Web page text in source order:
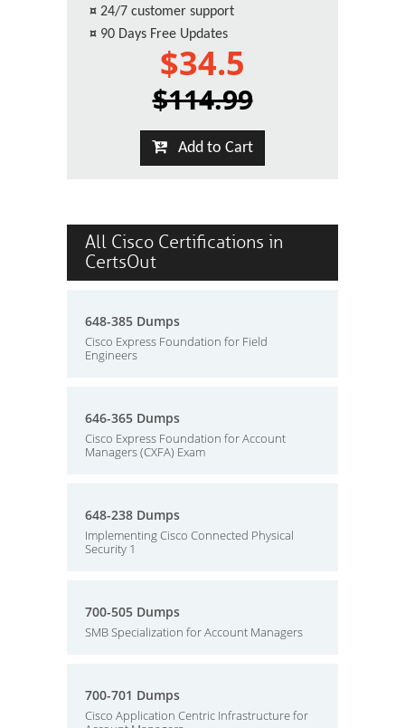
¤ 24/7 customer support
¤ 90 Days Free Updates
$34.5
$114.99
Add to Cart
All Cisco Certifications in
CertsOut
648-385 Dumps
Cisco Express Foundation for Field
Engineers
646-365 Dumps
Cisco Express Foundation for Account
Managers (CXFA) Exam
648-238 Dumps
Implementing Cisco Connected Physical
Security 1
700-505 Dumps
SMB Specialization for Account Managers
700-701 Dumps
Cisco Application Centric Infrastructure for